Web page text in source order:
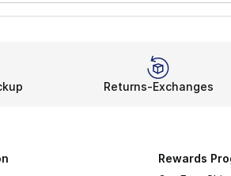
Returns-Exchanges
Rewards